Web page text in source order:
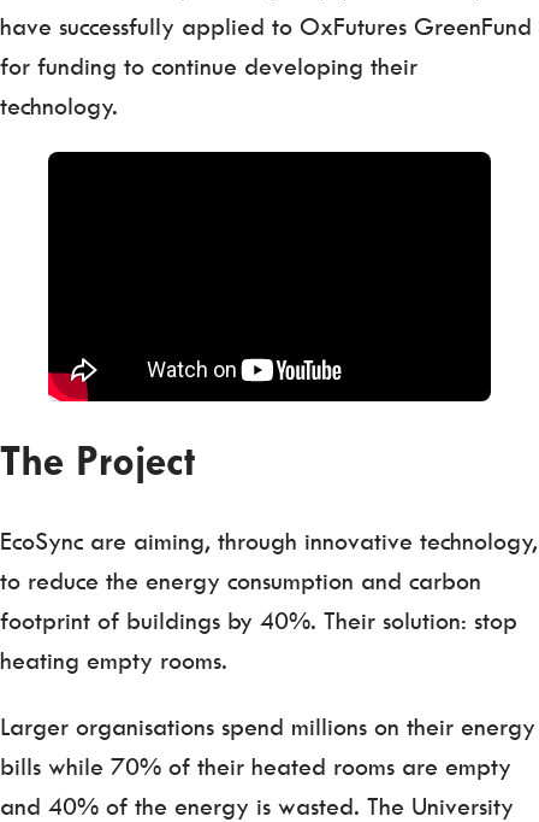
have successfully applied to OxFutures GreenFund
for funding to continue developing their
technology.
The Project
EcoSync are aiming, through innovative technology,
to reduce the energy consumption and carbon
footprint of buildings by 40%. Their solution: stop
heating empty rooms.
Larger organisations spend millions on their energy
bills while 70% of their heated rooms are empty
and 40% of the energy is wasted. The University